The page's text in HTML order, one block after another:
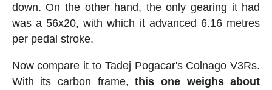
down. On the other hand, the only gearing it had
was a 56x20, with which it advanced 6.16 metres
per pedal stroke.
Now compare it to Tadej Pogacar's Colnago V3Rs.
With its carbon frame,this one weighs about